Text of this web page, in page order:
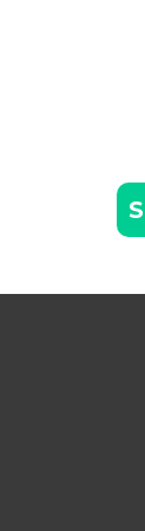
top-rated